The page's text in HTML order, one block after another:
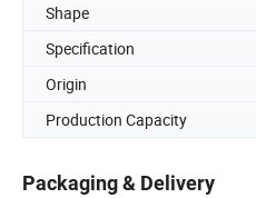
Shape
Specification
Origin
Production Capacity
Packaging & Delivery